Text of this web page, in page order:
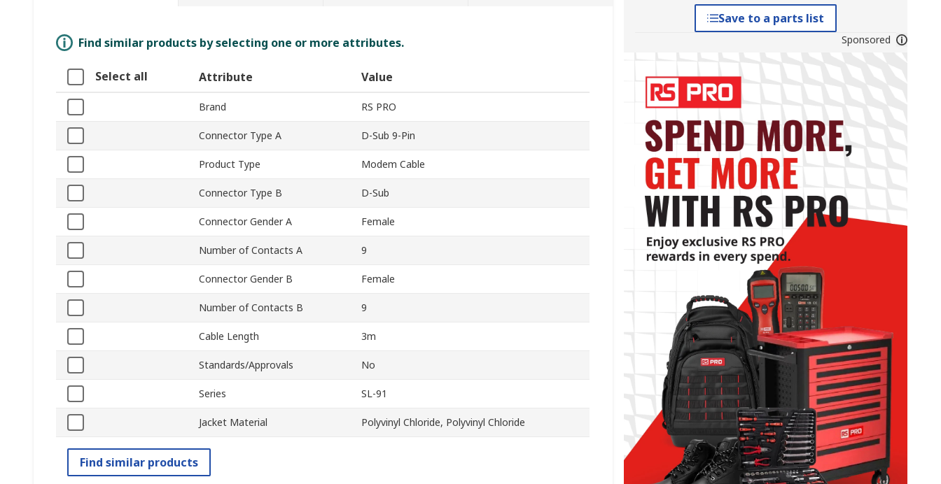
Save to a parts list
Sponsored
Find similar products by selecting one or more attributes.
Select all Attribute Value
Brand RS PRO
Connector Type A D-Sub 9-Pin
Product Type Modem Cable
Connector Type B D-Sub
Connector Gender A Female
Number of Contacts A 9
Connector Gender B Female
Number of Contacts B 9
Cable Length 3m
Standards/Approvals No
Series SL-91
Jacket Material Polyvinyl Chloride, Polyvinyl Chloride
Find similar products